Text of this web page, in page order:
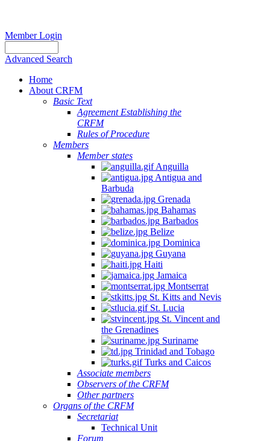
Member Login
Advanced Search
Home
About CRFM
Basic Text
Agreement Establishing the
CRFM
Rules of Procedure
Members
Member states
Anguilla
Antigua and
Barbuda
Grenada
Bahamas
Barbados
Belize
Dominica
Guyana
Haiti
Jamaica
Montserrat
St. Kitts and Nevis
St. Lucia
St. Vincent and
the Grenadines
Suriname
Trinidad and Tobago
Turks and Caicos
Associate members
Observers of the CRFM
Other partners
Organs of the CRFM
Secretariat
Technical Unit
Forum